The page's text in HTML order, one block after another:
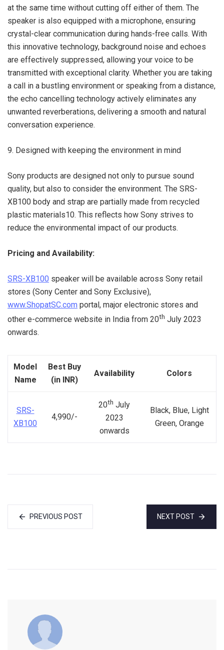
at the same time without cutting off either of them. The
speaker is also equipped with a microphone, ensuring
crystal-clear communication during hands-free calls. With
this innovative technology, background noise and echoes
are effectively suppressed, allowing your voice to be
transmitted with exceptional clarity. Whether you are taking
a call in a bustling environment or speaking from a distance,
the echo cancelling technology actively eliminates any
unwanted reverberations, delivering a smooth and natural
conversation experience.
9. Designed with keeping the environment in mind
Sony products are designed not only to pursue sound
quality, but also to consider the environment. The SRS-
XB100 body and strap are partially made from recycled
plastic materials10. This reflects how Sony strives to
reduce the environmental impact of our products.
Pricing and Availability:
SRS-XB100 speaker will be available across Sony retail
stores (Sony Center and Sony Exclusive),
www.ShopatSC.com portal, major electronic stores and
other e-commerce website in India from 20th July 2023
onwards.
Model
Name
Best Buy
(in INR)
Availability Colors
SRS-
XB100
4,990/-
20th July
2023
onwards
Black, Blue, Light
Green, Orange
PREVIOUS POST NEXT POST